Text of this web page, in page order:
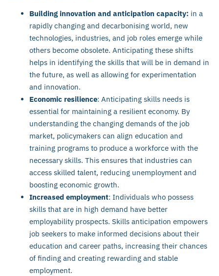
Building innovation and anticipation capacity: in a
rapidly changing and decarbonising world, new
technologies, industries, and job roles emerge while
others become obsolete. Anticipating these shifts
helps in identifying the skills that will be in demand in
the future, as well as allowing for experimentation
and innovation.
Economic resilience: Anticipating skills needs is
essential for maintaining a resilient economy. By
understanding the changing demands of the job
market, policymakers can align education and
training programs to produce a workforce with the
necessary skills. This ensures that industries can
access skilled talent, reducing unemployment and
boosting economic growth.
Increased employment: Individuals who possess
skills that are in high demand have better
employability prospects. Skills anticipation empowers
job seekers to make informed decisions about their
education and career paths, increasing their chances
of finding and creating rewarding and stable
employment.